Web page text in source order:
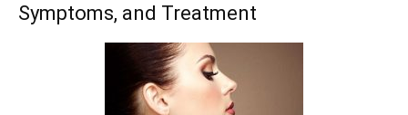
Symptoms, and Treatment